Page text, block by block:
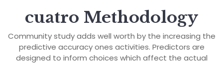
cuatro Methodology
Community study adds well worth by the increasing the
predictive accuracy ones activities. Predictors are
designed to inform choices which affect the actual